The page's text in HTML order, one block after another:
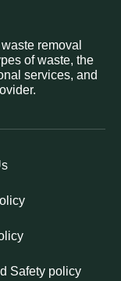
removal
of waste, the
services, and
Safety policy